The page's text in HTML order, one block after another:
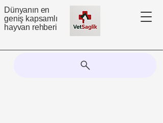
Dünyanın en
geniş kapsamlı
hayvan rehberi